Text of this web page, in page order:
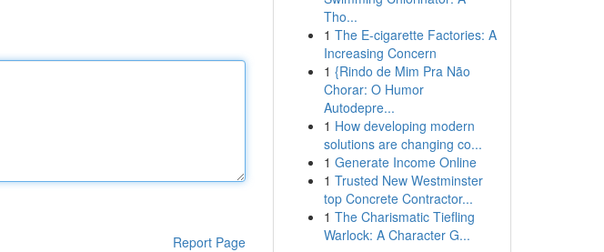
Report Page
Tho...
1 The E-cigarette Factories: A
Increasing Concern
1 {Rindo de Mim Pra Não
Chorar: O Humor
Autodepre...
1 How developing modern
solutions are changing co...
1 Generate Income Online
1 Trusted New Westminster
top Concrete Contractor...
1 The Charismatic Tiefling
Warlock: A Character G...